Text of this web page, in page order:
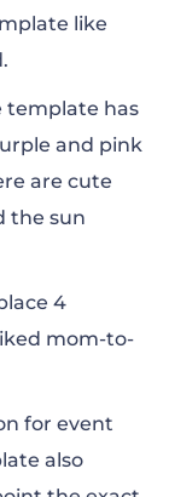
like
template has
and pink
are cute
the sun
4
mom-to-
for event
also